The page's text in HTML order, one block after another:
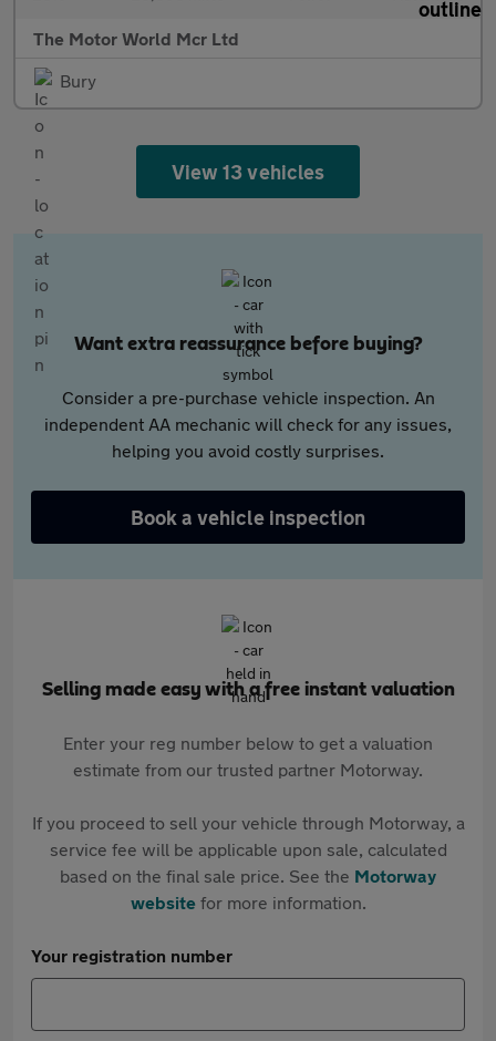
The Motor World Mcr Ltd
Bury
View 13 vehicles
Want extra reassurance before buying?
Consider a pre-purchase vehicle inspection. An
independent AA mechanic will check for any issues,
helping you avoid costly surprises.
Book a vehicle inspection
Selling made easy with a free instant valuation
Enter your reg number below to get a valuation
estimate from our trusted partner Motorway.
If you proceed to sell your vehicle through Motorway, a
service fee will be applicable upon sale, calculated
based on the final sale price. See the Motorway
websitefor more information.
Your registration number